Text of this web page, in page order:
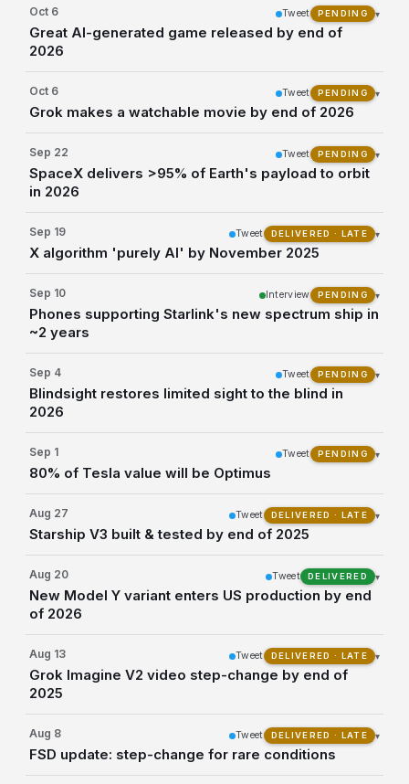
Oct 6
Great AI-generated game released by end of
2026
Tweet PENDING ▾
Oct 6
Grok makes a watchable movie by end of 2026
Tweet PENDING ▾
Sep 22
SpaceX delivers >95% of Earth's payload to orbit
in 2026
Tweet PENDING ▾
Sep 19
X algorithm 'purely AI' by November 2025
Tweet DELIVERED · LATE ▾
Sep 10
Phones supporting Starlink's new spectrum ship in
~2 years
Interview PENDING ▾
Sep 4
Blindsight restores limited sight to the blind in
2026
Tweet PENDING ▾
Sep 1
80% of Tesla value will be Optimus
Tweet PENDING ▾
Aug 27
Starship V3 built & tested by end of 2025
Tweet DELIVERED · LATE ▾
Aug 20
New Model Y variant enters US production by end
of 2026
Tweet DELIVERED ▾
Aug 13
Grok Imagine V2 video step-change by end of
2025
Tweet DELIVERED · LATE ▾
Aug 8
FSD update: step-change for rare conditions
Tweet DELIVERED · LATE ▾